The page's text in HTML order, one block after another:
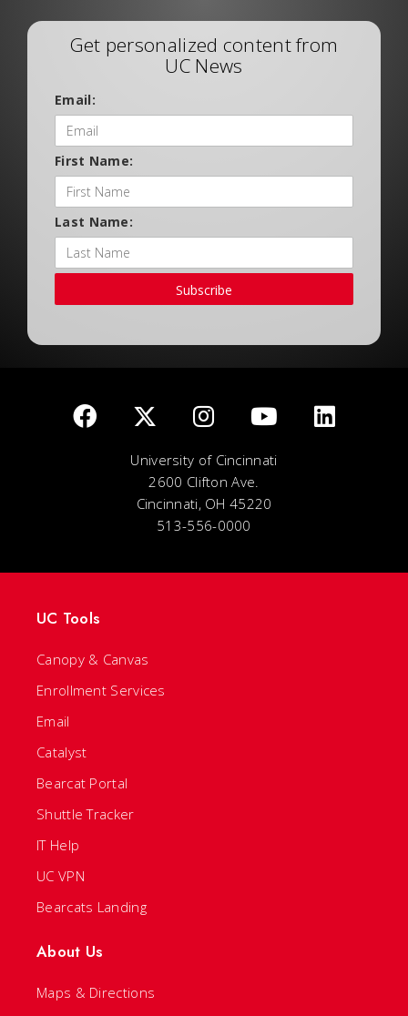
Get personalized content from
UC News
Email:
First Name:
Last Name:
Subscribe
University of Cincinnati
2600 Clifton Ave.
Cincinnati, OH 45220
513-556-0000
UC Tools
Canopy & Canvas
Enrollment Services
Email
Catalyst
Bearcat Portal
Shuttle Tracker
IT Help
UC VPN
Bearcats Landing
About Us
Maps & Directions